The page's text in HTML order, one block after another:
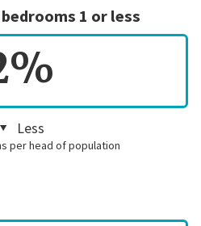
1 or less
Less
per head of population